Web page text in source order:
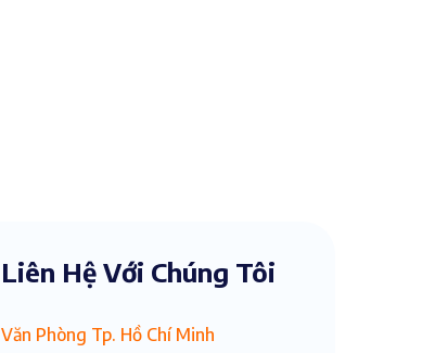
Liên Hệ Với Chúng Tôi
Văn Phòng Tp. Hồ Chí Minh